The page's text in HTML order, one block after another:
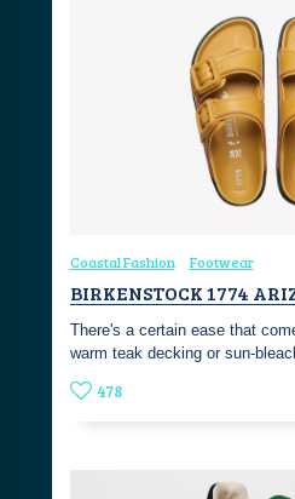
Coastal Fashion Footwear
BIRKENSTOCK 1774
There's a certain ease that
warm teak decking or sun-
478